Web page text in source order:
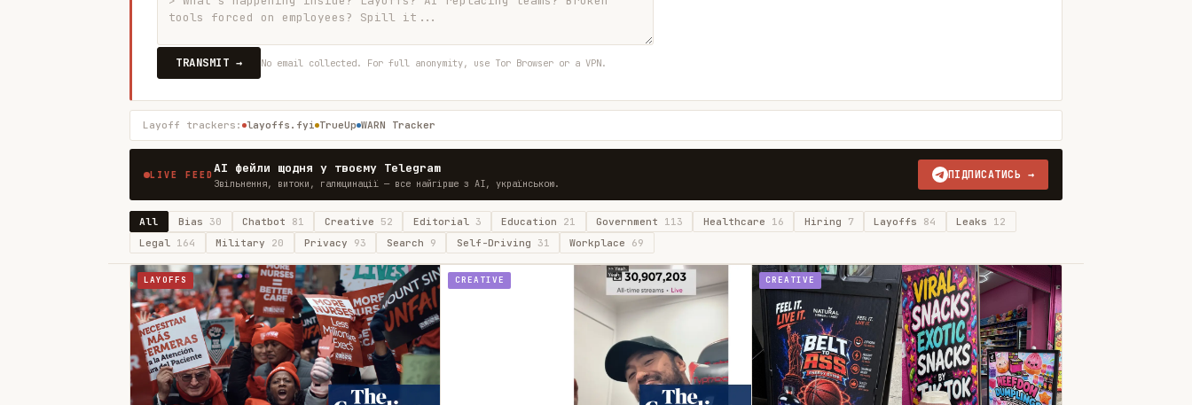
TRANSMIT → No email collected. For full anonymity, use Tor Browser or a VPN.
Layoff trackers: layoffs.fyi TrueUp WARN Tracker
LIVE FEEDAI фейли щодня у твоєму Telegram
Звільнення, витоки, галюцинації — все найгірше з AI, українською.
ПІДПИСАТИСЬ →
All Bias30 Chatbot 81 Creative 52 Editorial 3 Education 21 Government 113 Healthcare 16 Hiring 7 Layoffs 84 Leaks 12
Legal 164 Military 20 Privacy 93 Search 9 Self-Driving 31 Workplace 69
LAYOFFS CREATIVE CREATIVE